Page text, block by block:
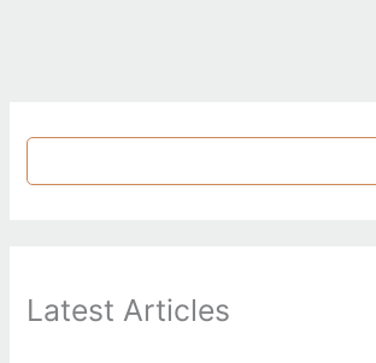
Latest Articles